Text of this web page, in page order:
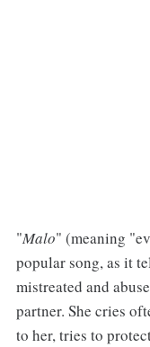
"Malo" (meaning
popular song, as it
mistreated and
partner. She cries
to her, tries to